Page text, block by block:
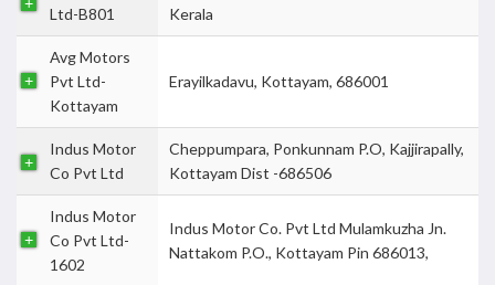
Ltd-B801
Kerala
Avg Motors
Pvt Ltd-
Kottayam
Erayilkadavu, Kottayam, 686001
Indus Motor
Co Pvt Ltd
Cheppumpara, Ponkunnam P.O, Kajjirapally,
Kottayam Dist -686506
Indus Motor
Co Pvt Ltd-
1602
Indus Motor Co. Pvt Ltd Mulamkuzha Jn.
Nattakom P.O., Kottayam Pin 686013,